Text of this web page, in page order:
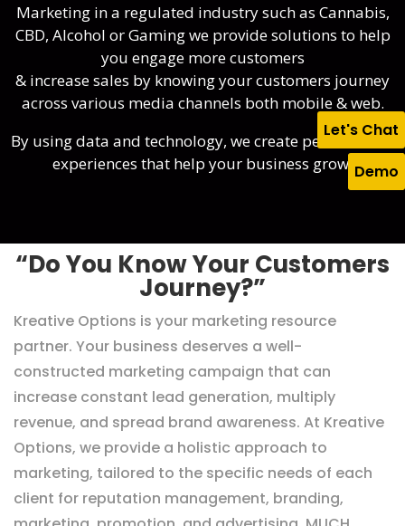
Marketing in a regulated industry such as Cannabis,
CBD, Alcohol or Gaming we provide solutions to help
you engage more customers
& increase sales by knowing your customers journey
across various media channels both mobile & web.
By using data and technology, we create personalized
experiences that help your business grow.
“Do You Know Your Customers
Journey?”
Kreative Options is your marketing resource
partner. Your business deserves a well-
constructed marketing campaign that can
increase constant lead generation, multiply
revenue, and spread brand awareness. At Kreative
Options, we provide a holistic approach to
marketing, tailored to the specific needs of each
client for reputation management, branding,
Let's Chat
Demo